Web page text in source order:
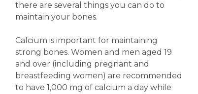
there are several things you can do to
maintain your bones.
Calcium is important for maintaining
strong bones. Women and men aged 19
and over (including pregnant and
breastfeeding women) are recommended
to have 1,000 mg of calcium a day while